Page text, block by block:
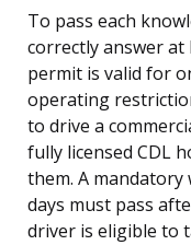
To pass each
correctly answer at
permit is valid for
operating
to drive a
fully licensed CDL
them. A
days must pass
driver is eligible to